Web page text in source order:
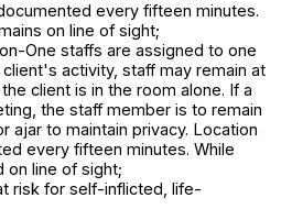
every fifteen minutes.
on line of sight;
One staffs are assigned to one
activity, staff may remain at
client is in the room alone. If a
the staff member is to remain
ajar to maintain privacy. Location
every fifteen minutes. While
on line of sight;
risk for self-inflicted, life-